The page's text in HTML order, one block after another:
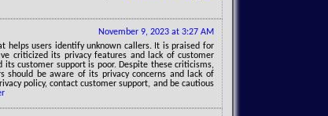
November 9, 2023 at 3:27 AM
helps users identify unknown callers. It is praised for
criticized its privacy features and lack of customer
customer support is poor. Despite these criticisms,
be aware of its privacy concerns and lack of
policy, contact customer support, and be cautious